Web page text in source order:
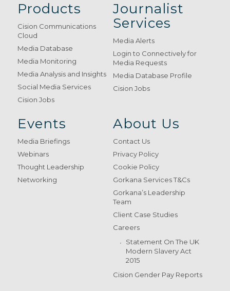
Products
Cision Communications
Cloud
Media Database
Media Monitoring
Media Analysis and Insights
Social Media Services
Cision Jobs
Journalist
Services
Media Alerts
Login to Connectively for
Media Requests
Media Database Profile
Cision Jobs
Events
Media Briefings
Webinars
Thought Leadership
Networking
About Us
Contact Us
Privacy Policy
Cookie Policy
Gorkana Services T&Cs
Gorkana’s Leadership
Team
Client Case Studies
Careers
Statement On The UK
Modern Slavery Act
2015
Cision Gender Pay Reports